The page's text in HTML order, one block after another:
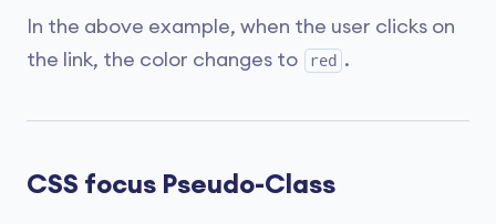
In the above example, when the user clicks on
the link, the color changes to
red .
CSS focus Pseudo-Class